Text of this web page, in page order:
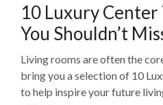
10 Luxury Center
You Shouldn’t
Living rooms are often the
bring you a selection of 10
to help inspire your future